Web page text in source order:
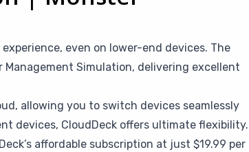
even on lower-end devices. The
Simulation, delivering excellent
allowing you to switch devices seamlessly
devices, CloudDeck offers ultimate flexibility.
affordable subscription at just $19.99 per